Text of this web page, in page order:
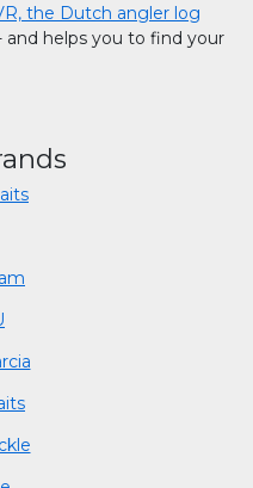
the Dutch angler log
and helps you to find your